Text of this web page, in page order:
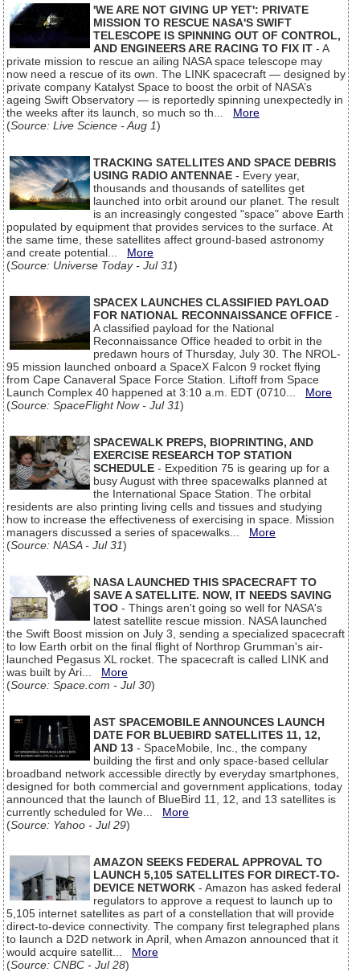
'WE ARE NOT GIVING UP YET': PRIVATE
MISSION TO RESCUE NASA'S SWIFT
TELESCOPE IS SPINNING OUT OF CONTROL,
AND ENGINEERS ARE RACING TO FIX IT - A
private mission to rescue an ailing NASA space telescope may
now need a rescue of its own. The LINK spacecraft — designed by
private company Katalyst Space to boost the orbit of NASA’s
ageing Swift Observatory — is reportedly spinning unexpectedly in
the weeks after its launch, so much so th... More
(Source: Live Science - Aug 1)
TRACKING SATELLITES AND SPACE DEBRIS
USING RADIO ANTENNAE - Every year,
thousands and thousands of satellites get
launched into orbit around our planet. The result
is an increasingly congested "space" above Earth
populated by equipment that provides services to the surface. At
the same time, these satellites affect ground-based astronomy
and create potential... More
(Source: Universe Today - Jul 31)
SPACEX LAUNCHES CLASSIFIED PAYLOAD
FOR NATIONAL RECONNAISSANCE OFFICE -
A classified payload for the National
Reconnaissance Office headed to orbit in the
predawn hours of Thursday, July 30. The NROL-
95 mission launched onboard a SpaceX Falcon 9 rocket flying
from Cape Canaveral Space Force Station. Liftoff from Space
Launch Complex 40 happened at 3:10 a.m. EDT (0710... More
(Source: SpaceFlight Now - Jul 31)
SPACEWALK PREPS, BIOPRINTING, AND
EXERCISE RESEARCH TOP STATION
SCHEDULE - Expedition 75 is gearing up for a
busy August with three spacewalks planned at
the International Space Station. The orbital
residents are also printing living cells and tissues and studying
how to increase the effectiveness of exercising in space. Mission
managers discussed a series of spacewalks... More
(Source: NASA - Jul 31)
NASA LAUNCHED THIS SPACECRAFT TO
SAVE A SATELLITE. NOW, IT NEEDS SAVING
TOO - Things aren't going so well for NASA's
latest satellite rescue mission. NASA launched
the Swift Boost mission on July 3, sending a specialized spacecraft
to low Earth orbit on the final flight of Northrop Grumman's air-
launched Pegasus XL rocket. The spacecraft is called LINK and
was built by Ari... More
(Source: Space.com - Jul 30)
AST SPACEMOBILE ANNOUNCES LAUNCH
DATE FOR BLUEBIRD SATELLITES 11, 12,
AND 13 - SpaceMobile, Inc., the company
building the first and only space-based cellular
broadband network accessible directly by everyday smartphones,
designed for both commercial and government applications, today
announced that the launch of BlueBird 11, 12, and 13 satellites is
currently scheduled for We... More
(Source: Yahoo - Jul 29)
AMAZON SEEKS FEDERAL APPROVAL TO
LAUNCH 5,105 SATELLITES FOR DIRECT-TO-
DEVICE NETWORK - Amazon has asked federal
regulators to approve a request to launch up to
5,105 internet satellites as part of a constellation that will provide
direct-to-device connectivity. The company first telegraphed plans
to launch a D2D network in April, when Amazon announced that it
would acquire satellit... More
(Source: CNBC - Jul 28)